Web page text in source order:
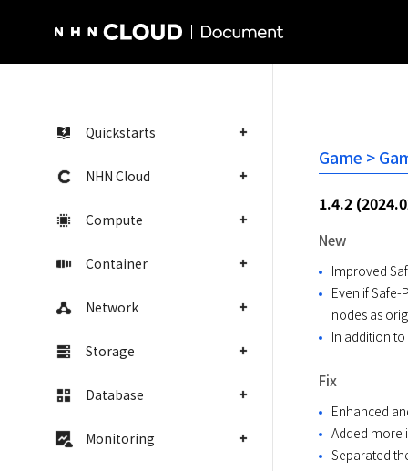
Quickstarts
NHN Cloud
Compute
Container
Network
Storage
Database
Monitoring
Game >
1.4.2
New
Improved
Even if
nodes as
In addition
Fix
Enhanced
Added more
Separated